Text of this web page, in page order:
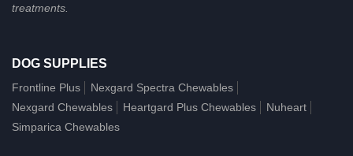
treatments.
DOG SUPPLIES
Frontline Plus
Nexgard Spectra Chewables
Nexgard Chewables
Heartgard Plus Chewables
Nuheart
Simparica Chewables